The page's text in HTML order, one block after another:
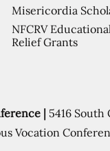
Misericordia
NFCRV
Relief Grants
| 5416
Vocation